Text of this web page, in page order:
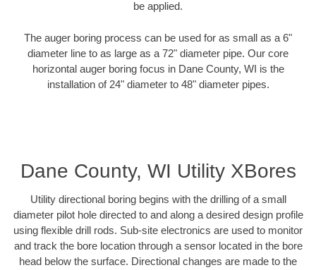
be applied.
The auger boring process can be used for as small as a 6"
diameter line to as large as a 72" diameter pipe. Our core
horizontal auger boring focus in Dane County, WI is the
installation of 24" diameter to 48" diameter pipes.
Dane County, WI Utility XBores
Utility directional boring begins with the drilling of a small
diameter pilot hole directed to and along a desired design profile
using flexible drill rods. Sub-site electronics are used to monitor
and track the bore location through a sensor located in the bore
head below the surface. Directional changes are made to the